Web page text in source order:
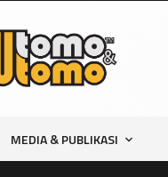
MEDIA & PUBLIKASI